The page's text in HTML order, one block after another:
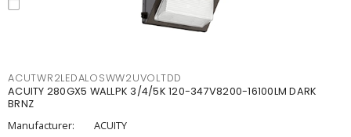
ACUTWR2LEDALOSWW2UVOLTDD
ACUITY 280GX5 WALLPK 3/4/5K 120-347V8200-16100LM DARK
BRNZ
Manufacturer:
ACUITY